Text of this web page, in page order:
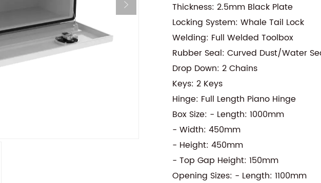
Thickness: 2.5mm Black Plate
Locking System: Whale Tail Lock
Welding: Full Welded Toolbox
Rubber Seal: Curved Dust/Water
Drop Down: 2 Chains
Keys: 2 Keys
Hinge: Full Length Piano Hinge
Box Size: - Length: 1000mm
- Width: 450mm
- Height: 450mm
- Top Gap Height: 150mm
Opening Sizes: - Length: 1100mm